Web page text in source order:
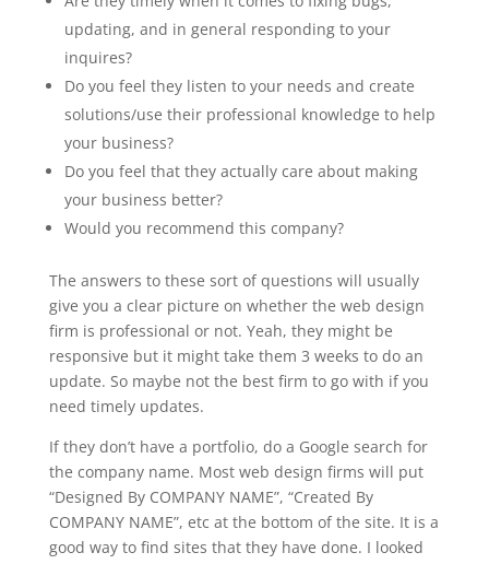
updating, and in general responding to your
inquires?
Do you feel they listen to your needs and create
solutions/use their professional knowledge to help
your business?
Do you feel that they actually care about making
your business better?
Would you recommend this company?
The answers to these sort of questions will usually
give you a clear picture on whether the web design
firm is professional or not. Yeah, they might be
responsive but it might take them 3 weeks to do an
update. So maybe not the best firm to go with if you
need timely updates.
If they don’t have a portfolio, do a Google search for
the company name. Most web design firms will put
“Designed By COMPANY NAME”, “Created By
COMPANY NAME”, etc at the bottom of the site. It is a
good way to find sites that they have done. I looked